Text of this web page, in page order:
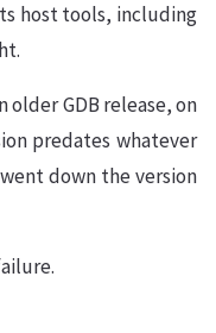
host tools, including
older GDB release, on
predates whatever
down the version